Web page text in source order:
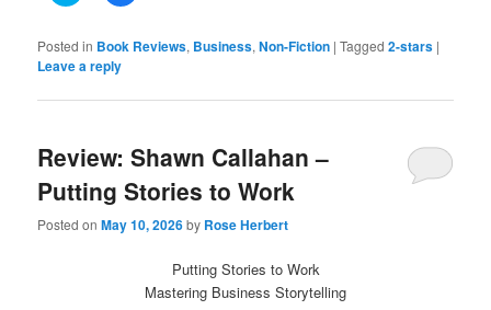
Twitter
(Opens
in
window)
Facebook
(Opens
window)
Posted in Book Reviews, Business,Non-Fiction |Tagged 2-stars |
Leave a reply
Review: Shawn Callahan –
Putting Stories to Work
Posted onMay 10, 2026by Rose Herbert
Putting Stories to Work
Mastering Business Storytelling